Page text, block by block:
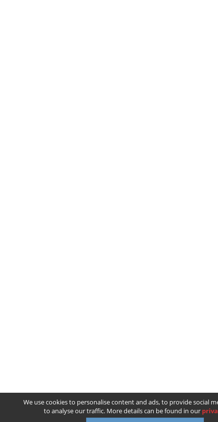
We use cookies to personalise content and ads, to provide social
to analyse our traffic. More details can be found in our